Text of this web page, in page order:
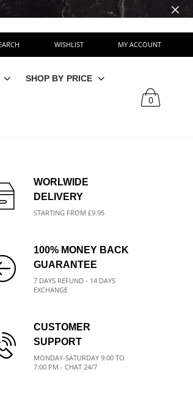
WISHLIST MY ACCOUNT
SHOP BY PRICE
0
WORLWIDE
DELIVERY
STARTING FROM £9.95
100% MONEY BACK
GUARANTEE
7 DAYS REFUND - 14 DAYS
EXCHANGE
CUSTOMER
SUPPORT
MONDAY-SATURDAY 9:00 TO
7:00 PM - CHAT 24/7